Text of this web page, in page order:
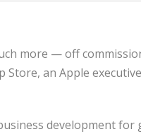
more — off
Store, an Apple
development